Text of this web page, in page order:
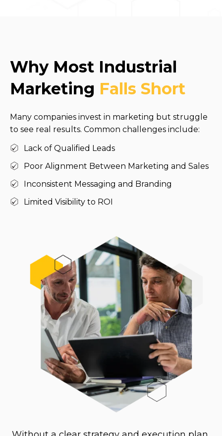
Why Most Industrial
Marketing Falls Short
Many companies invest in marketing but struggle
to see real results. Common challenges include:
Lack of Qualified Leads
Poor Alignment Between Marketing and Sales
Inconsistent Messaging and Branding
Limited Visibility to ROI